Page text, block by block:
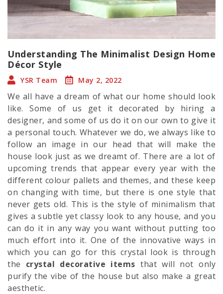
Understanding The Minimalist Design Home
Décor Style
YSR Team May 2, 2022
We all have a dream of what our home should look
like. Some of us get it decorated by hiring a
designer, and some of us do it on our own to give it
a personal touch. Whatever we do, we always like to
follow an image in our head that will make the
house look just as we dreamt of. There are a lot of
upcoming trends that appear every year with the
different colour pallets and themes, and these keep
on changing with time, but there is one style that
never gets old. This is the style of minimalism that
gives a subtle yet classy look to any house, and you
can do it in any way you want without putting too
much effort into it. One of the innovative ways in
which you can go for this crystal look is through
the crystal decorative items that will not only
purify the vibe of the house but also make a great
aesthetic.